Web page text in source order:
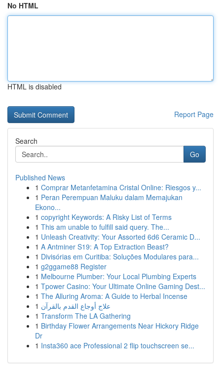
No HTML
HTML is disabled
Report Page
Search
Go
Published News
1 Comprar Metanfetamina Cristal Online: Riesgos y...
1 Peran Perempuan Maluku dalam Memajukan
Ekono...
1 copyright Keywords: A Risky List of Terms
1 This am unable to fulfill said query. The...
1 Unleash Creativity: Your Assorted 6d6 Ceramic D...
1 A Antminer S19: A Top Extraction Beast?
1 Divisórias em Curitiba: Soluções Modulares para...
1 g2ggame88 Register
1 Melbourne Plumber: Your Local Plumbing Experts
1 Tpower Casino: Your Ultimate Online Gaming Dest...
1 The Alluring Aroma: A Guide to Herbal Incense
1 علاج أوجاع القدم بالقرآن
1 Transform The LA Gathering
1 Birthday Flower Arrangements Near Hickory Ridge
Dr
1 Insta360 ace Professional 2 flip touchscreen se...